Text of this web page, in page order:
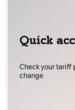
Quick
Check your tariff
change